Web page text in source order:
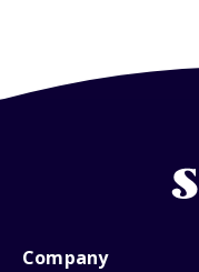
Company